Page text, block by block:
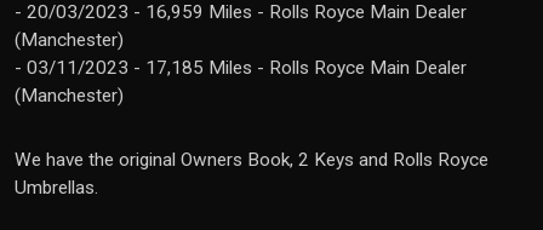
- 20/03/2023 - 16,959 Miles - Rolls Royce Main Dealer
(Manchester)
- 03/11/2023 - 17,185 Miles - Rolls Royce Main Dealer
(Manchester)
We have the original Owners Book, 2 Keys and Rolls Royce
Umbrellas.